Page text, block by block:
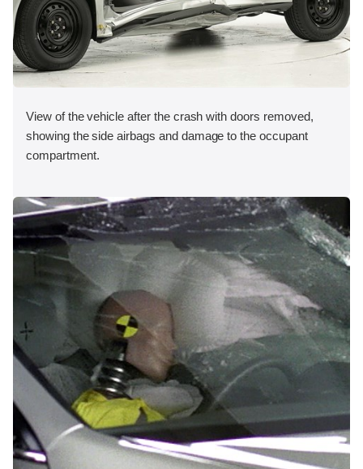
View of the vehicle after the crash with doors removed,
showing the side airbags and damage to the occupant
compartment.